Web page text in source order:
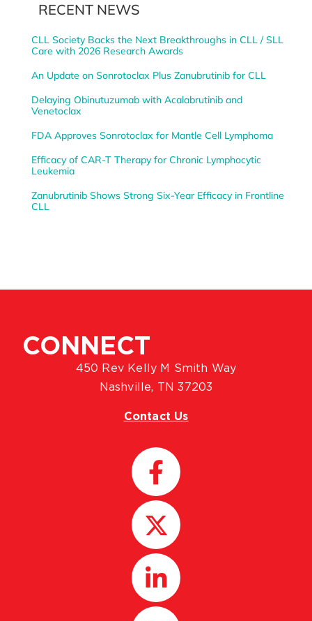
RECENT NEWS
CLL Society Backs the Next Breakthroughs in CLL / SLL
Care with 2026 Research Awards
An Update on Sonrotoclax Plus Zanubrutinib for CLL
Delaying Obinutuzumab with Acalabrutinib and
Venetoclax
FDA Approves Sonrotoclax for Mantle Cell Lymphoma
Efficacy of CAR-T Therapy for Chronic Lymphocytic
Leukemia
Zanubrutinib Shows Strong Six-Year Efficacy in Frontline
CLL
CONNECT
450 Rev Kelly M Smith Way
Nashville, TN 37203
Contact Us